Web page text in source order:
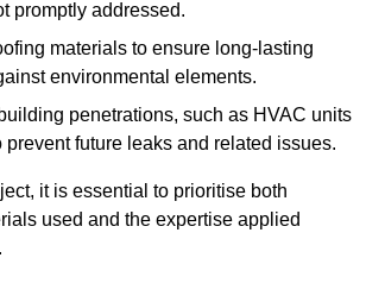
promptly addressed.
materials to ensure long-lasting
environmental elements.
penetrations, such as HVAC units
prevent future leaks and related issues.
it is essential to prioritise both
used and the expertise applied